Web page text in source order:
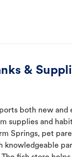
&
both new
supplies and
Springs, pet
knowledgeable